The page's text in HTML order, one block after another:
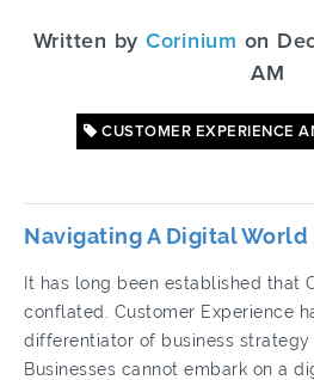
Written by Corinium on
AM
CUSTOMER EXPERIENCE
Navigating A Digital World
It has long been established that
conflated. Customer Experience
differentiator of business strategy
Businesses cannot embark on a